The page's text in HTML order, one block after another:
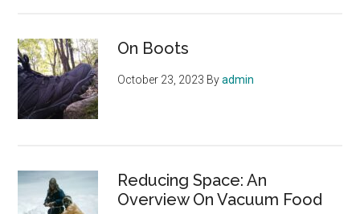
On Boots
October 23, 2023 Byadmin
Reducing Space: An
Overview On Vacuum Food